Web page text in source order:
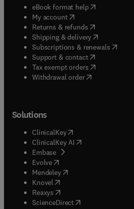
eBook format help( opens in new
My account( opens in new tab/
Returns & refunds( opens in new
Shipping & delivery(opens in
Subscriptions & renewals( opens
Support & contact( opens in new
Tax exempt orders( opens in new
Withdrawal order
Solutions
ClinicalKey(opens in new tab/
ClinicalKey AI opens in new tab/
Embase( opens in new tab/window
Evolve(opens in new tab/window
Mendeley( opens in new tab/
Knovel (opens in new tab/window
Reaxys (opens in new tab/window
ScienceDirect(opens in new tab/